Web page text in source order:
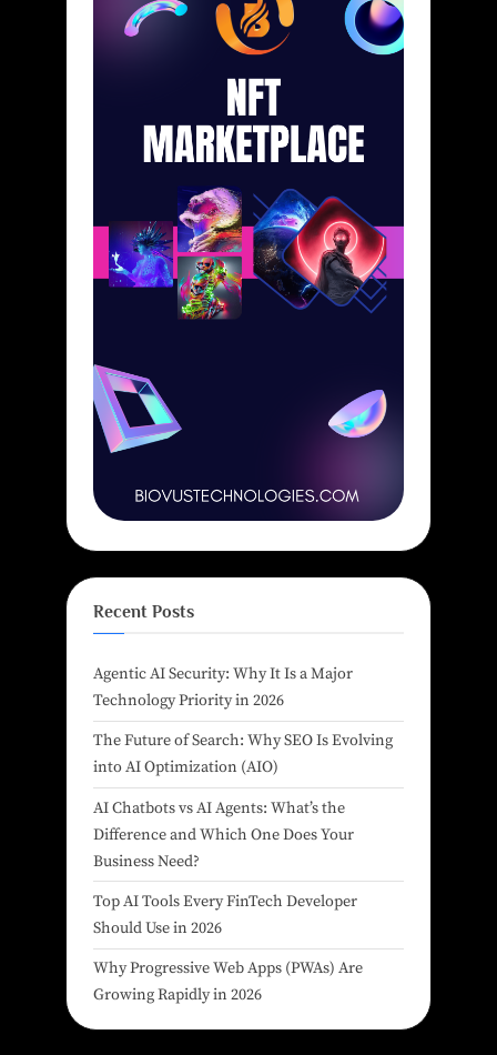
Recent Posts
Agentic AI Security: Why It Is a Major
Technology Priority in 2026
The Future of Search: Why SEO Is Evolving
into AI Optimization (AIO)
AI Chatbots vs AI Agents: What’s the
Difference and Which One Does Your
Business Need?
Top AI Tools Every FinTech Developer
Should Use in 2026
Why Progressive Web Apps (PWAs) Are
Growing Rapidly in 2026